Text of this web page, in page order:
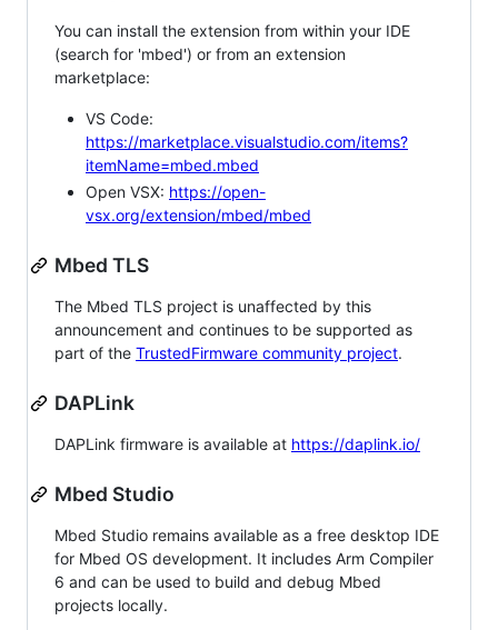
You can install the extension from within your IDE
(search for 'mbed') or from an extension
marketplace:
VS Code:
https://marketplace.visualstudio.com/items?
itemName=mbed.mbed
Open VSX: https://open-
vsx.org/extension/mbed/mbed
Mbed TLS
The Mbed TLS project is unaffected by this
announcement and continues to be supported as
part of the TrustedFirmware community project.
DAPLink
DAPLink firmware is available at https://daplink.io/
Mbed Studio
Mbed Studio remains available as a free desktop IDE
for Mbed OS development. It includes Arm Compiler
6 and can be used to build and debug Mbed
projects locally.